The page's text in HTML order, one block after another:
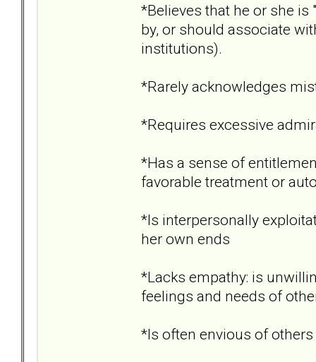
*Believes that he or she
by, or should associate
institutions).
*Rarely acknowledges
*Requires excessive
*Has a sense of
favorable treatment or
*Is interpersonally
her own ends
*Lacks empathy: is
feelings and needs of
*Is often envious of